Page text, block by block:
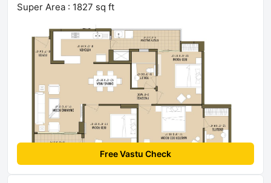
Super Area : 1827 sq ft
Free Vastu Check